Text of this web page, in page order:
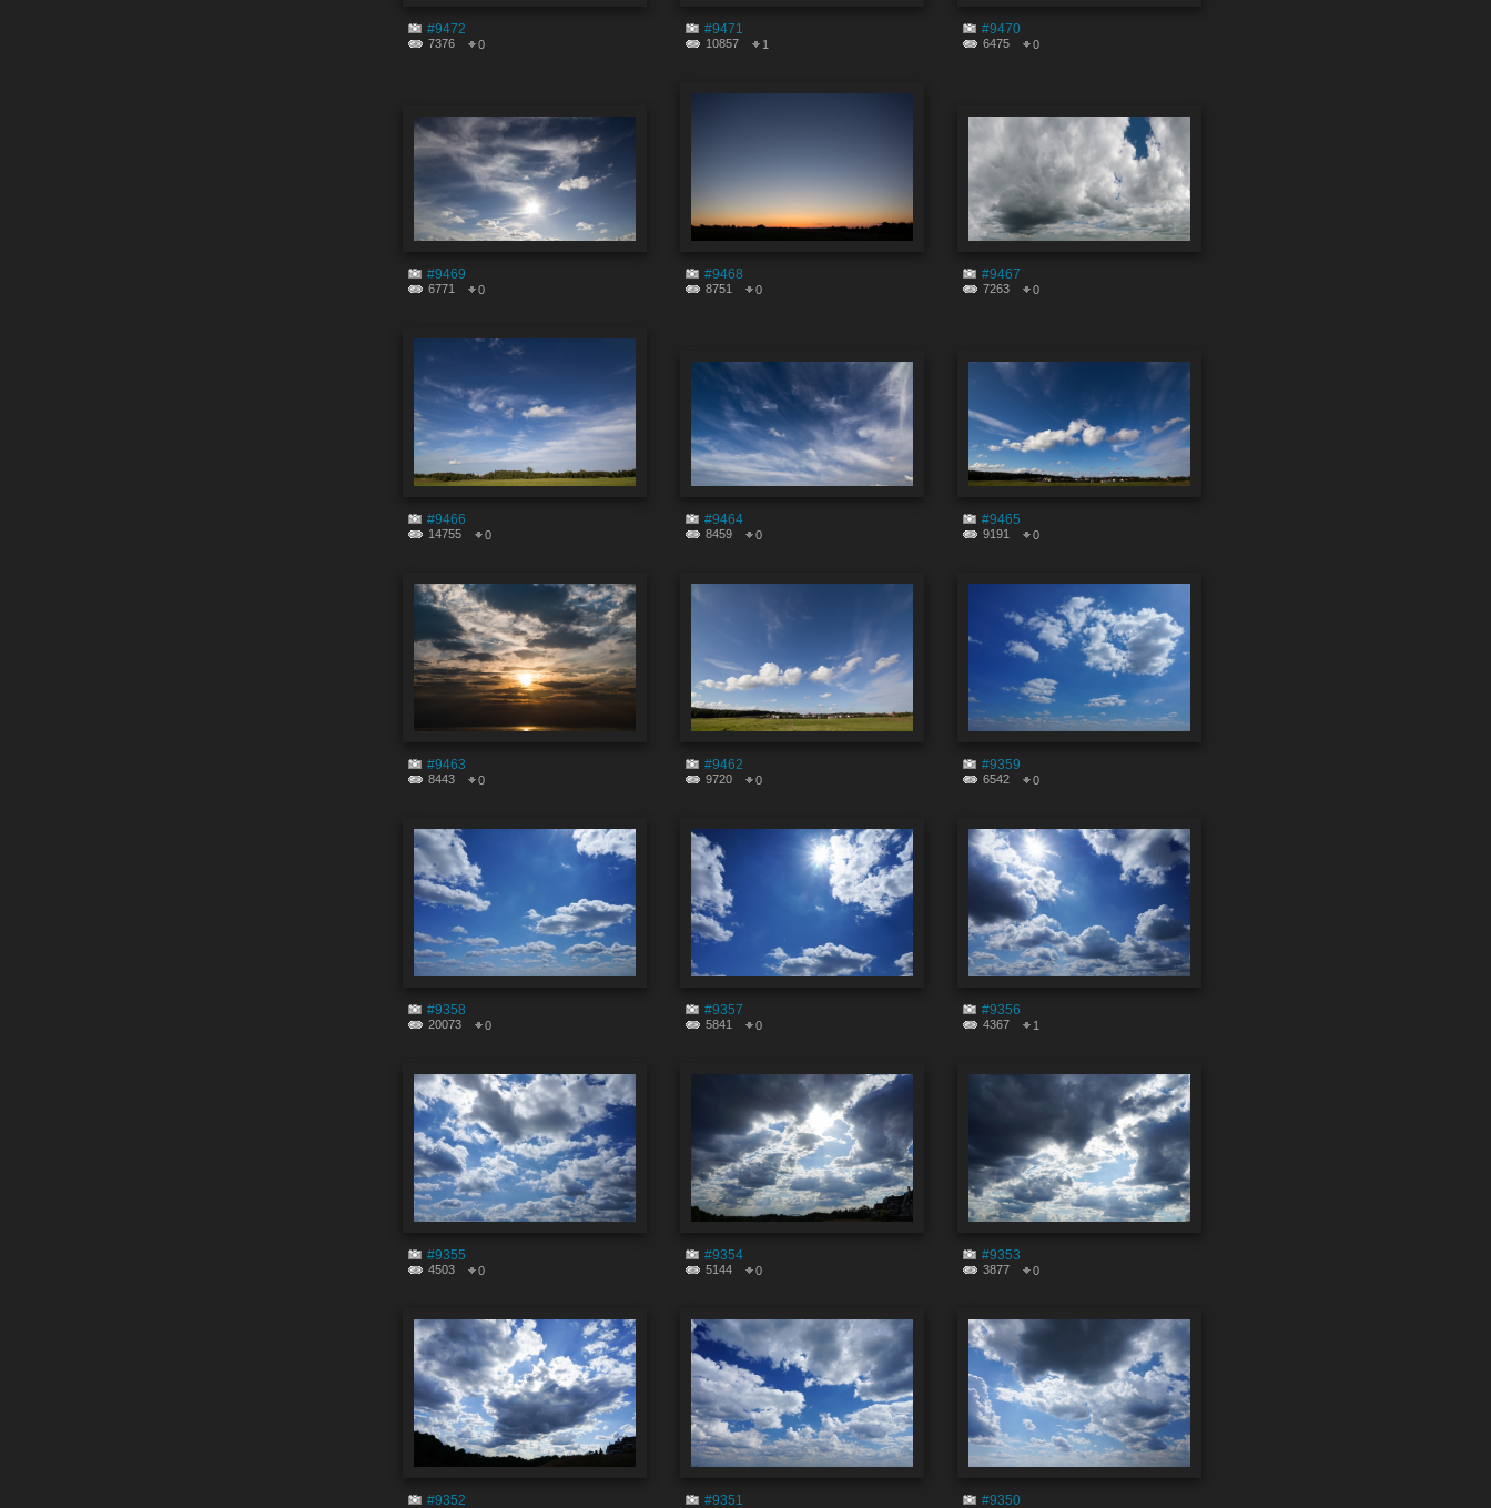
#9472
7376 0
#9471
10857 1
#9470
6475 0
#9469
6771 0
#9468
8751 0
#9467
7263 0
#9466
14755 0
#9464
8459 0
#9465
9191 0
#9463
8443 0
#9462
9720 0
#9359
6542 0
#9358
20073 0
#9357
5841 0
#9356
4367 1
#9355
4503 0
#9354
5144 0
#9353
3877 0
#9352 #9351 #9350